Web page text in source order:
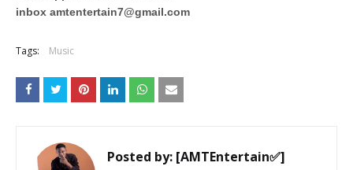
inbox amtentertain7@gmail.com
Tags: Music
Posted by: [AMTEntertain✅]